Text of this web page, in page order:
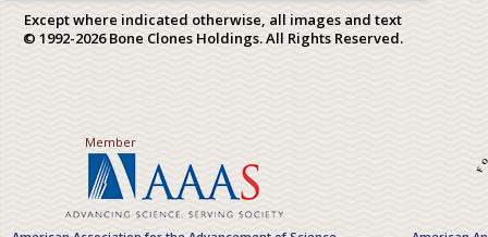
Except where indicated otherwise, all images and text
© 1992-2026 Bone Clones Holdings. All Rights Reserved.
Member